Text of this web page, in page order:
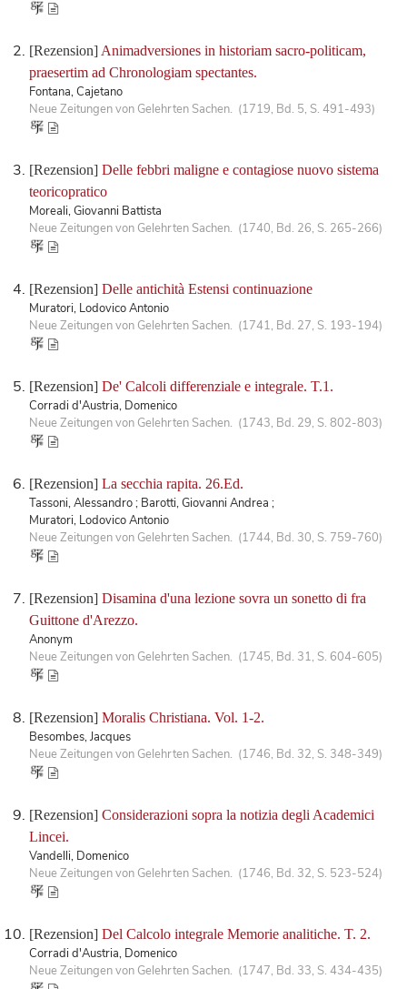
[Rezension] Animadversiones in historiam sacro-politicam,
praesertim ad Chronologiam spectantes.
Fontana, Cajetano
Neue Zeitungen von Gelehrten Sachen. (1719, Bd. 5, S. 491-493)
[Rezension] Delle febbri maligne e contagiose nuovo sistema
teoricopratico
Moreali, Giovanni Battista
Neue Zeitungen von Gelehrten Sachen. (1740, Bd. 26, S. 265-266)
[Rezension] Delle antichità Estensi continuazione
Muratori, Lodovico Antonio
Neue Zeitungen von Gelehrten Sachen. (1741, Bd. 27, S. 193-194)
[Rezension] De' Calcoli differenziale e integrale. T.1.
Corradi d'Austria, Domenico
Neue Zeitungen von Gelehrten Sachen. (1743, Bd. 29, S. 802-803)
[Rezension] La secchia rapita. 26.Ed.
Tassoni, Alessandro ; Barotti, Giovanni Andrea ;
Muratori, Lodovico Antonio
Neue Zeitungen von Gelehrten Sachen. (1744, Bd. 30, S. 759-760)
[Rezension] Disamina d'una lezione sovra un sonetto di fra
Guittone d'Arezzo.
Anonym
Neue Zeitungen von Gelehrten Sachen. (1745, Bd. 31, S. 604-605)
[Rezension] Moralis Christiana. Vol. 1-2.
Besombes, Jacques
Neue Zeitungen von Gelehrten Sachen. (1746, Bd. 32, S. 348-349)
[Rezension] Considerazioni sopra la notizia degli Academici
Lincei.
Vandelli, Domenico
Neue Zeitungen von Gelehrten Sachen. (1746, Bd. 32, S. 523-524)
[Rezension] Del Calcolo integrale Memorie analitiche. T. 2.
Corradi d'Austria, Domenico
Neue Zeitungen von Gelehrten Sachen. (1747, Bd. 33, S. 434-435)